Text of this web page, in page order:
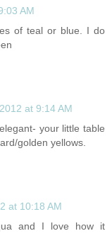
AM
of teal or blue. I do
at 9:14 AM
your little table
golden yellows.
at 10:18 AM
and I love how it